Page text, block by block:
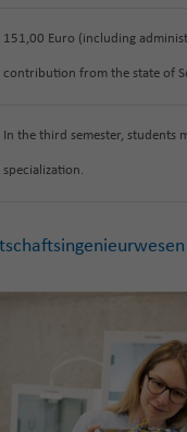
151,00 Euro (including
contribution from the state of
In the third semester, students
specialization.